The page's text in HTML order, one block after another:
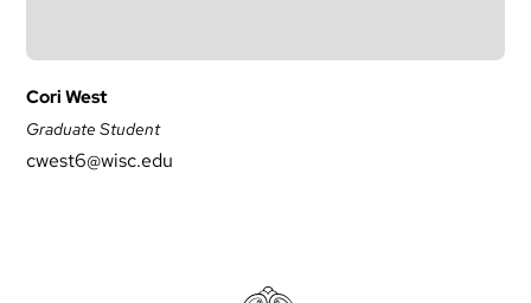
Cori West
Graduate Student
cwest6@wisc.edu